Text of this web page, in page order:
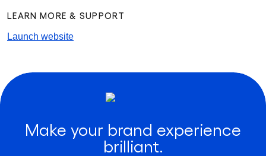
LEARN MORE & SUPPORT
Launch website
Make your brand experience
brilliant.